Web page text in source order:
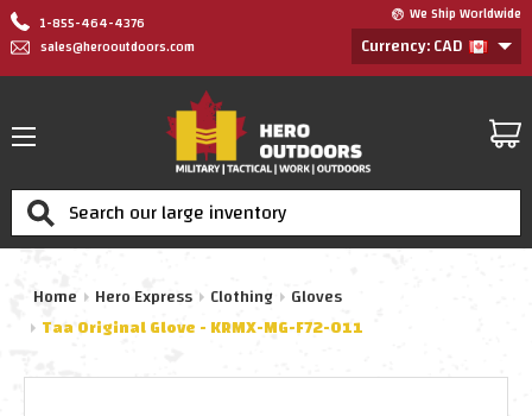
1-855-464-4376
sales@herooutdoors.com
We Ship Worldwide
Currency: CAD
Search
Home Hero Express Clothing
Gloves
Taa Original Glove - KRMX-MG-F72-011